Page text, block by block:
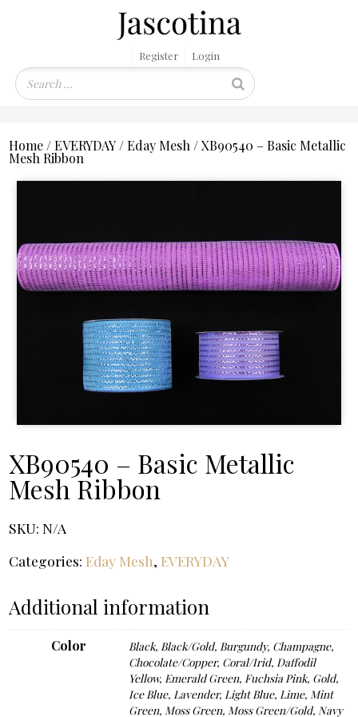
Register Login
Home/EVERYDAY/Eday Mesh/ XB90540 – Basic Metallic
Mesh Ribbon
XB90540 – Basic Metallic
Mesh Ribbon
SKU:N/A
Categories: Eday Mesh, EVERYDAY
Additional information
Color Black, Black/Gold, Burgundy, Champagne,
Chocolate/Copper, Coral/Irid, Daffodil
Yellow, Emerald Green, Fuchsia Pink, Gold,
Ice Blue, Lavender, Light Blue, Lime, Mint
Green, Moss Green, Moss Green/Gold, Navy